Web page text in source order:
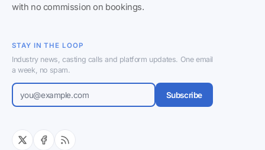
with no commission on bookings.
STAY IN THE LOOP
Industry news, casting calls and platform updates. One email
a week, no spam.
Subscribe